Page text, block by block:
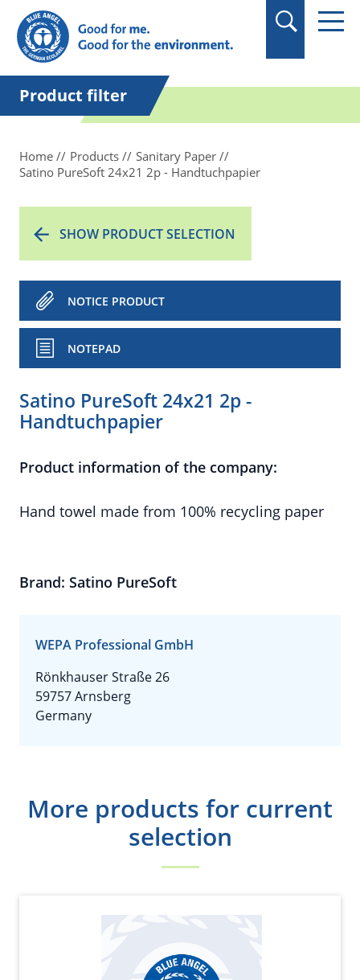
in quotation marks.
Product filter
Home Products
Sanitary Paper
Satino PureSoft 24x21 2p - Handtuchpapier
SHOW PRODUCT SELECTION
NOTICE PRODUCT
NOTEPAD
Satino PureSoft 24x21 2p -
Handtuchpapier
Product information of the company:
Hand towel made from 100% recycling paper
Brand: Satino PureSoft
WEPA Professional GmbH
Rönkhauser Straße 26
59757 Arnsberg
Germany
More products for current
selection